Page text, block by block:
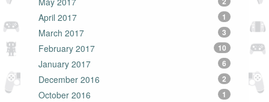
April 2017 1
March 2017 3
February 2017 10
January 2017 6
December 2016 2
October 2016 1